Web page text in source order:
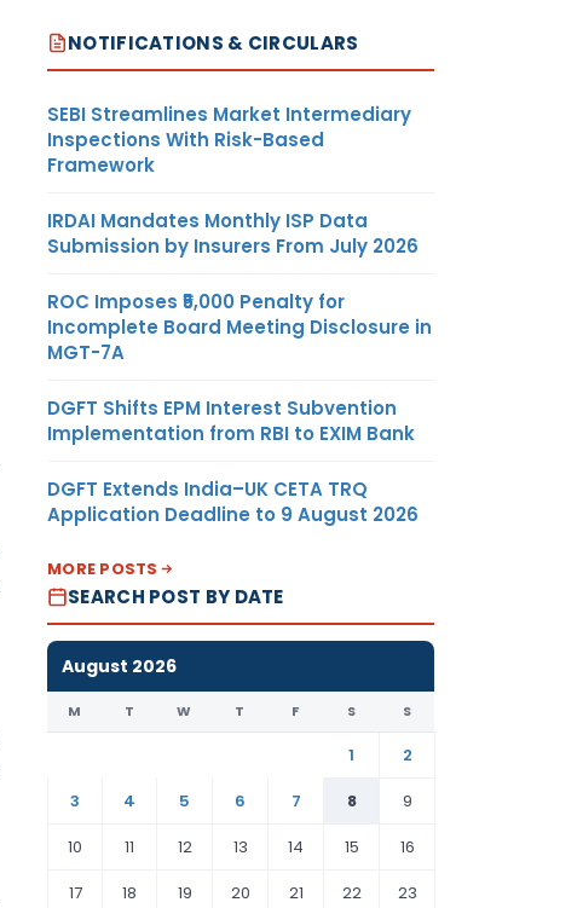
NOTIFICATIONS & CIRCULARS
SEBI Streamlines Market Intermediary
Inspections With Risk-Based
Framework
IRDAI Mandates Monthly ISP Data
Submission by Insurers From July 2026
ROC Imposes ₹5,000 Penalty for
Incomplete Board Meeting Disclosure in
MGT-7A
DGFT Shifts EPM Interest Subvention
Implementation from RBI to EXIM Bank
DGFT Extends India–UK CETA TRQ
Application Deadline to 9 August 2026
MORE POSTS
SEARCH POST BY DATE
August 2026
M T W T F S S
1
2
3
4 5 6 7 8
9
10
11 12 13 14 15
16
17
18 19 20 21 22 23